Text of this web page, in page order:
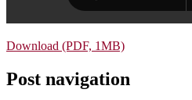
Download (PDF, 1MB)
Post navigation